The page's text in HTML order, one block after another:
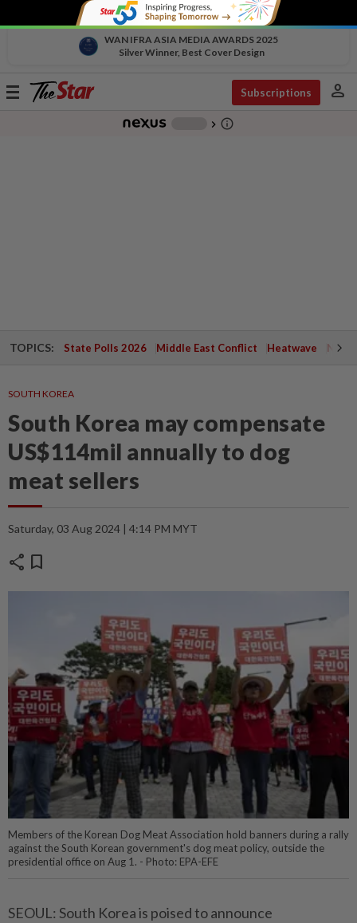
WAN IFRA ASIA MEDIA AWARDS 2025
Silver Winner, Best Cover Design
Toggle
Subscriptions person
chevron_right info_outline
TOPICS: State Polls 2026 Middle East Conflict Heatwave
SOUTH KOREA
South Korea may compensate
US$114mil annually to dog
meat sellers
Saturday, 03 Aug 2024 | 4:14 PM MYT
share bookmark
Members of the Korean Dog Meat Association hold banners during a rally
against the South Korean government's dog meat policy, outside the
presidential office on Aug 1. - Photo: EPA-EFE
SEOUL: South Korea is poised to announce